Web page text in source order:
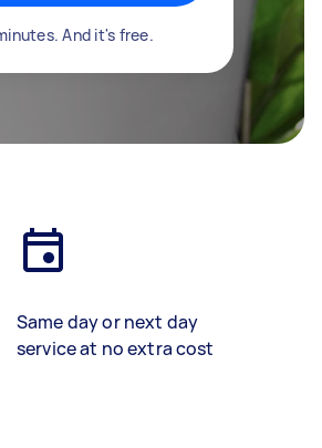
And it's free.
Same day or next day
service at no extra cost